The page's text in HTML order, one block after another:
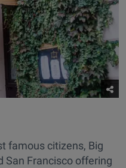
famous citizens, Big
San Francisco offering